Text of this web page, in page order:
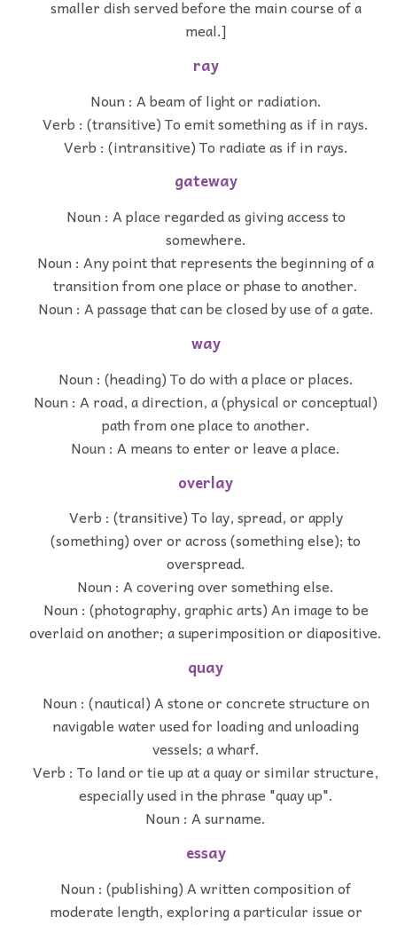
smaller dish served before the main course of a
meal.]
ray
Noun : A beam of light or radiation.
Verb : (transitive) To emit something as if in rays.
Verb : (intransitive) To radiate as if in rays.
gateway
Noun : A place regarded as giving access to
somewhere.
Noun : Any point that represents the beginning of a
transition from one place or phase to another.
Noun : A passage that can be closed by use of a gate.
way
Noun : (heading) To do with a place or places.
Noun : A road, a direction, a (physical or conceptual)
path from one place to another.
Noun : A means to enter or leave a place.
overlay
Verb : (transitive) To lay, spread, or apply
(something) over or across (something else); to
overspread.
Noun : A covering over something else.
Noun : (photography, graphic arts) An image to be
overlaid on another; a superimposition or diapositive.
quay
Noun : (nautical) A stone or concrete structure on
navigable water used for loading and unloading
vessels; a wharf.
Verb : To land or tie up at a quay or similar structure,
especially used in the phrase "quay up".
Noun : A surname.
essay
Noun : (publishing) A written composition of
moderate length, exploring a particular issue or